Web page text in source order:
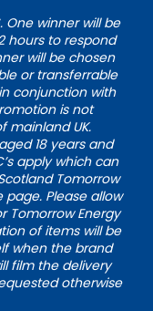
One winner will be
hours to respond
will be chosen
or transferrable
conjunction with
is not
mainland UK.
18 years and
apply which can
Tomorrow
page. Please allow
Tomorrow Energy
of items will be
when the brand
film the delivery
otherwise